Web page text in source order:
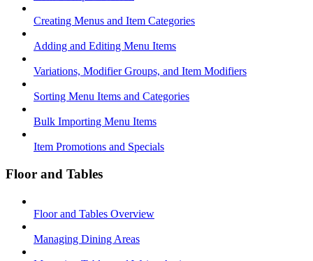
Creating Menus and Item Categories
Adding and Editing Menu Items
Variations, Modifier Groups, and Item Modifiers
Sorting Menu Items and Categories
Bulk Importing Menu Items
Item Promotions and Specials
Floor and Tables
Floor and Tables Overview
Managing Dining Areas